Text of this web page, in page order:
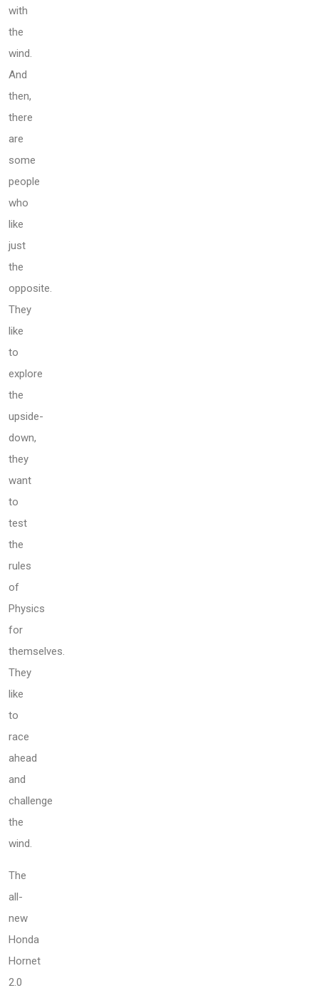
with
the
wind.
And
then,
there
are
some
people
who
like
just
the
opposite.
They
like
to
explore
the
upside-
down,
they
want
to
test
the
rules
of
Physics
for
themselves.
They
like
to
race
ahead
and
challenge
the
wind.
The
all-
new
Honda
Hornet
2.0